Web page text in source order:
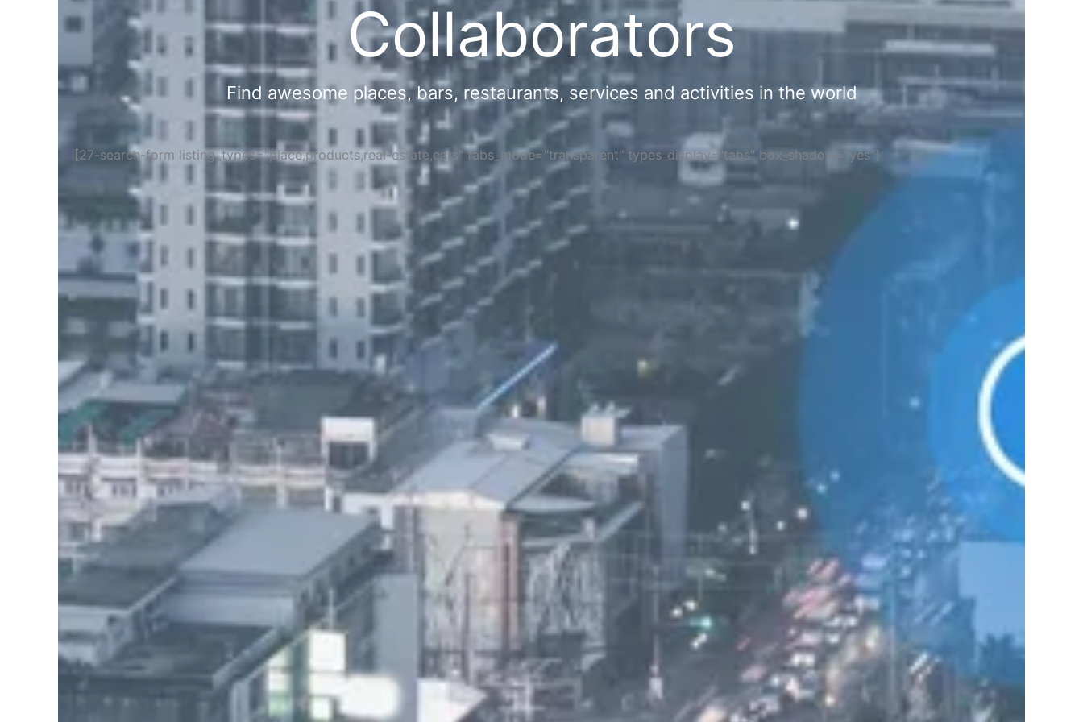
Collaborators
Find awesome places, bars, restaurants, services and activities in the world
[27-search-form listing_types="place,products,real-estate,cars" tabs_mode="transparent" types_display="tabs" box_shadow="yes"]